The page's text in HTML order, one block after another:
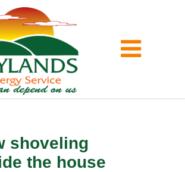
shoveling
the house